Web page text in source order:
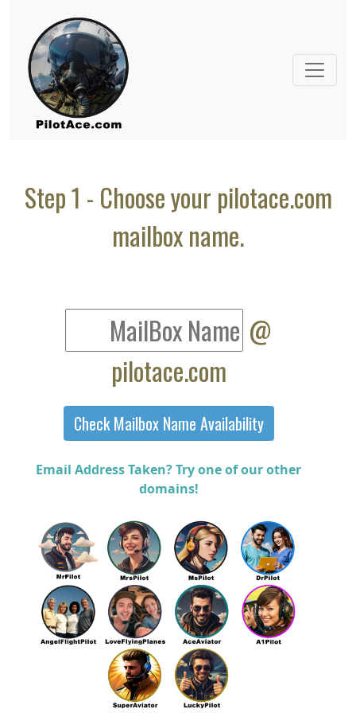
Step 1 - Choose your pilotace.com
mailbox name.
@
pilotace.com
Email Address Taken? Try one of our other
domains!